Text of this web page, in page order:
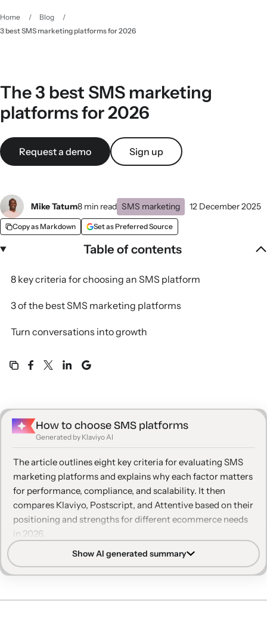
Home / Blog
/
3 best SMS marketing platforms for 2026
Table of contents
8 key criteria for choosing an SMS platform
3 of the best SMS marketing platforms
Turn conversations into growth
The 3 best SMS marketing
platforms for 2026
Request a demo Sign up
Mike Tatum8 min read SMS marketing 12 December 2025
Copy as Markdown Set as Preferred Source
How to choose SMS platforms
Generated by Klaviyo AI
The article outlines eight key criteria for evaluating SMS
marketing platforms and explains why each factor matters
for performance, compliance, and scalability. It then
compares Klaviyo, Postscript, and Attentive based on their
positioning and strengths for different ecommerce needs
in 2026.
Core evaluation criteria:Deliverability, compliance,
segmentation, automation, two-way messaging,
foundation for choosing an SMS platform.
Show AI generated summary